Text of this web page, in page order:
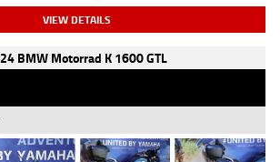
VIEW DETAILS
BMW Motorrad K 1600 GTL